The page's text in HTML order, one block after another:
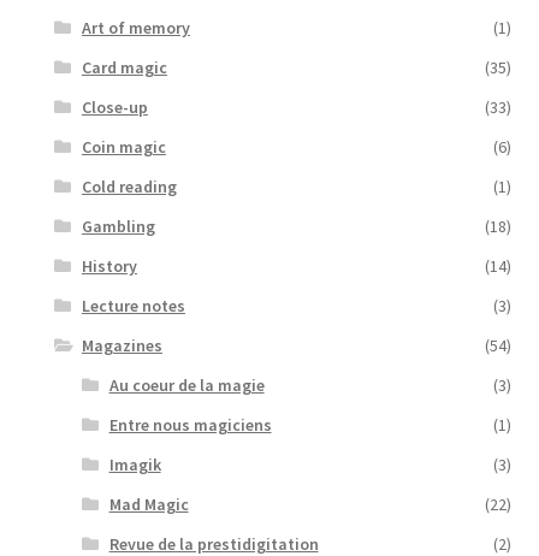
Art of memory
(1)
Card magic
(35)
Close-up
(33)
Coin magic
(6)
Cold reading
(1)
Gambling
(18)
History
(14)
Lecture notes
(3)
Magazines
(54)
Au coeur de la magie
(3)
Entre nous magiciens
(1)
Imagik
(3)
Mad Magic
(22)
Revue de la prestidigitation
(2)